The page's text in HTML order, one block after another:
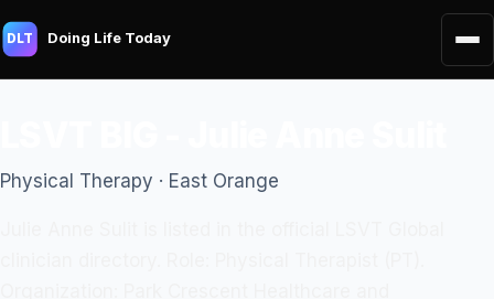
DLT Doing Life Today
Physical Therapy · East Orange